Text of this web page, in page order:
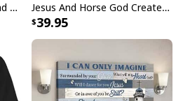
God Jesus Just Breathe And Have Faith Christian Canvas Wall Art Jesus And Horse God Created The Horse Christian Canvas Wall Art
39.95